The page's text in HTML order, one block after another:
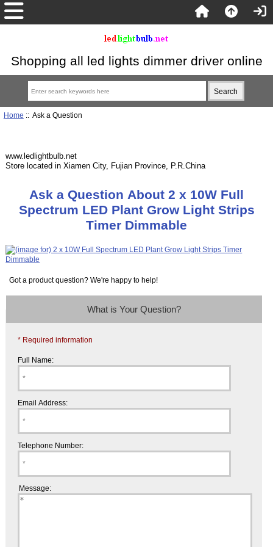
Shopping all led lights dimmer driver online
Home :: Ask a Question
www.ledlightbulb.net
Store located in Xiamen City, Fujian Province, P.R.China
Ask a Question About 2 x 10W Full
Spectrum LED Plant Grow Light Strips
Timer Dimmable
Got a product question? We're happy to help!
What is Your Question?
* Required information
Full Name:
Email Address:
Telephone Number:
Message: